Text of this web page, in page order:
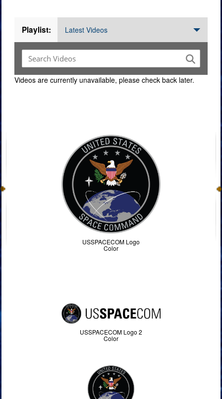
Playlist: Latest Videos
Videos are currently unavailable, please check back later.
USSPACECOM Logo
Color
USSPACECOM Logo 2
Color